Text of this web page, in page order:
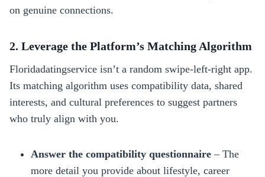
on genuine connections.
2. Leverage the Platform’s Matching Algorithm
Floridadatingservice isn’t a random swipe‑left‑right app.
Its matching algorithm uses compatibility data, shared
interests, and cultural preferences to suggest partners
who truly align with you.
Answer the compatibility questionnaire – The
more detail you provide about lifestyle, career